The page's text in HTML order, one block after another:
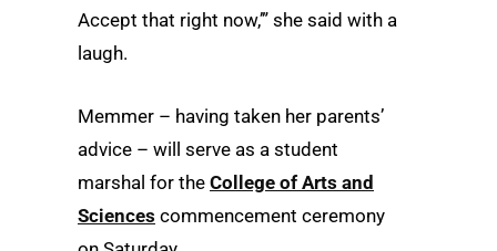
Accept that right now,’” she said with a
laugh.
Memmer – having taken her parents’
advice – will serve as a student
marshal for the College of Arts and
Sciences commencement ceremony